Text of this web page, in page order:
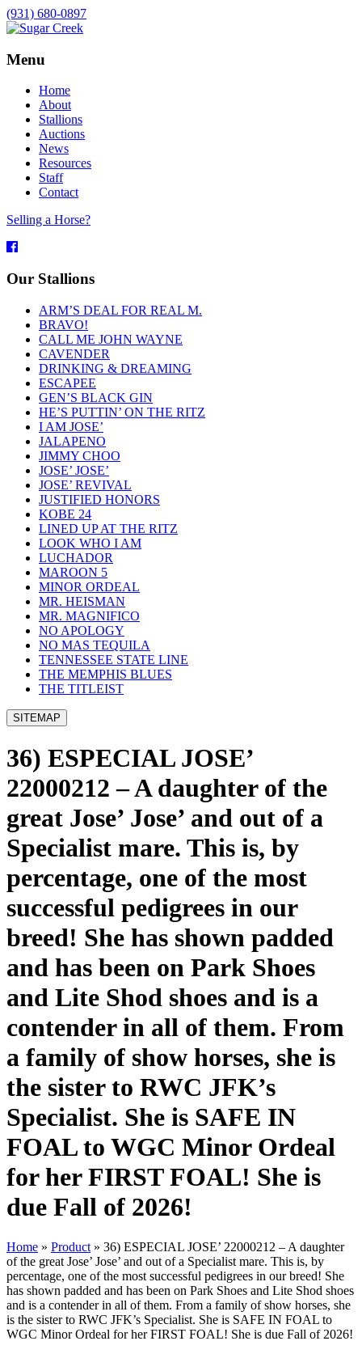
(931) 680-0897
Menu
Home
About
Stallions
Auctions
News
Resources
Staff
Contact
Selling a Horse?
Facebook
Our Stallions
ARM’S DEAL FOR REAL M.
BRAVO!
CALL ME JOHN WAYNE
CAVENDER
DRINKING & DREAMING
ESCAPEE
GEN’S BLACK GIN
HE’S PUTTIN’ ON THE RITZ
I AM JOSE’
JALAPENO
JIMMY CHOO
JOSE’ JOSE’
JOSE’ REVIVAL
JUSTIFIED HONORS
KOBE 24
LINED UP AT THE RITZ
LOOK WHO I AM
LUCHADOR
MAROON 5
MINOR ORDEAL
MR. HEISMAN
MR. MAGNIFICO
NO APOLOGY
NO MAS TEQUILA
TENNESSEE STATE LINE
THE MEMPHIS BLUES
THE TITLEIST
SITEMAP
36) ESPECIAL JOSE’
22000212 – A daughter of the
great Jose’ Jose’ and out of a
Specialist mare. This is, by
percentage, one of the most
successful pedigrees in our
breed! She has shown padded
and has been on Park Shoes
and Lite Shod shoes and is a
contender in all of them. From
a family of show horses, she is
the sister to RWC JFK’s
Specialist. She is SAFE IN
FOAL to WGC Minor Ordeal
for her FIRST FOAL! She is
due Fall of 2026!
Home » Product » 36) ESPECIAL JOSE’ 22000212 – A daughter
of the great Jose’ Jose’ and out of a Specialist mare. This is, by
percentage, one of the most successful pedigrees in our breed! She
has shown padded and has been on Park Shoes and Lite Shod shoes
and is a contender in all of them. From a family of show horses, she
is the sister to RWC JFK’s Specialist. She is SAFE IN FOAL to
WGC Minor Ordeal for her FIRST FOAL! She is due Fall of 2026!